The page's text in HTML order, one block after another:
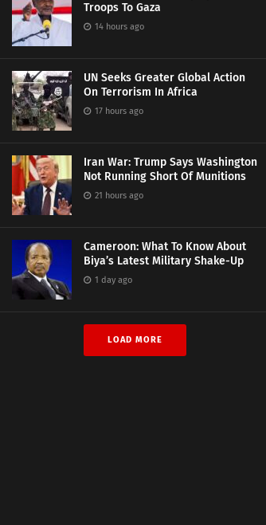
Troops To Gaza
14 hours ago
UN Seeks Greater Global Action
On Terrorism In Africa
17 hours ago
Iran War: Trump Says Washington
Not Running Short Of Munitions
21 hours ago
Cameroon: What To Know About
Biya’s Latest Military Shake-Up
1 day ago
LOAD MORE